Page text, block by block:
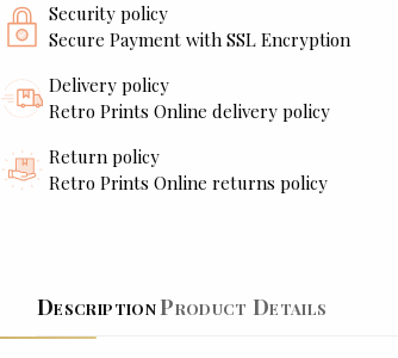
Security policy
Secure Payment with SSL Encryption
Delivery policy
Retro Prints Online delivery policy
Return policy
Retro Prints Online returns policy
DescriptionProduct Details